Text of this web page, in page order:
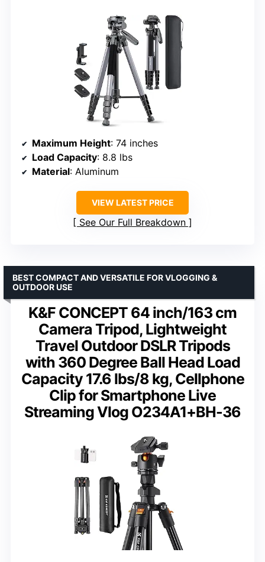
Maximum Height: 74 inches
Load Capacity: 8.8 lbs
Material: Aluminum
VIEW LATEST PRICE
See Our Full Breakdown
K&F CONCEPT 64 inch/163 cm
Camera Tripod, Lightweight
Travel Outdoor DSLR Tripods
with 360 Degree Ball Head Load
Capacity 17.6 lbs/8 kg, Cellphone
Clip for Smartphone Live
Streaming Vlog O234A1+BH-36
BEST COMPACT AND VERSATILE FOR VLOGGING &
OUTDOOR USE